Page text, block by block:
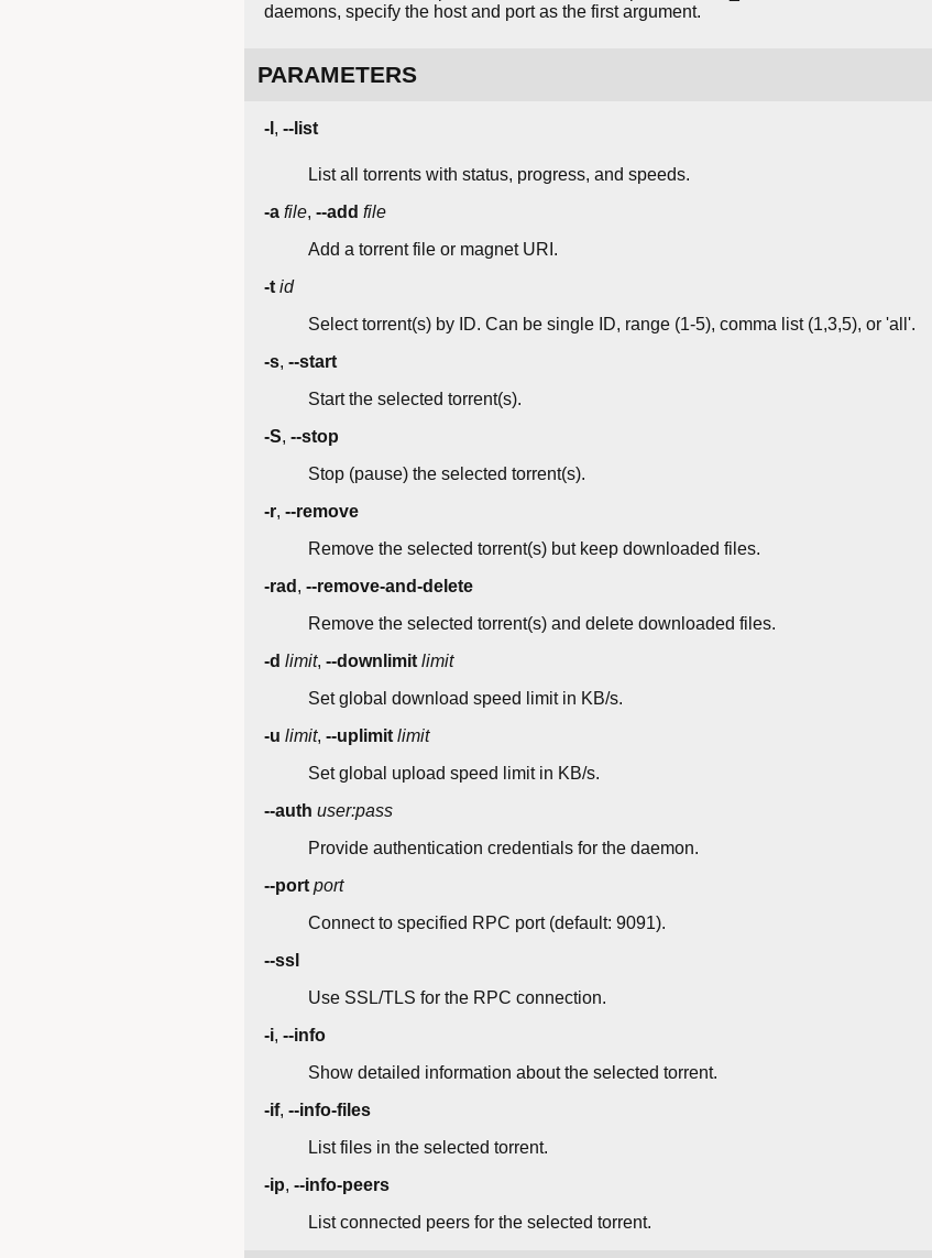
daemons, specify the host and port as the first argument.
PARAMETERS
-l , --list
List all torrents with status, progress, and speeds.
-a file, --add file
Add a torrent file or magnet URI.
-t id
Select torrent(s) by ID. Can be single ID, range (1-5), comma list (1,3,5), or 'all'.
-s, --start
Start the selected torrent(s).
-S, --stop
Stop (pause) the selected torrent(s).
-r, --remove
Remove the selected torrent(s) but keep downloaded files.
-rad , --remove-and-delete
Remove the selected torrent(s) and delete downloaded files.
-d limit, --downlimit limit
Set global download speed limit in KB/s.
-u limit, --uplimit limit
Set global upload speed limit in KB/s.
--auth user:pass
Provide authentication credentials for the daemon.
--port port
Connect to specified RPC port (default: 9091).
--ssl
Use SSL/TLS for the RPC connection.
-i, --info
Show detailed information about the selected torrent.
-if, --info-files
List files in the selected torrent.
-ip, --info-peers
List connected peers for the selected torrent.